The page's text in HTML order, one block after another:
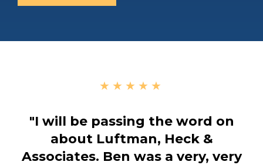
★★★★★
"I will be passing the word on
about Luftman, Heck &
Associates. Ben was a very, very